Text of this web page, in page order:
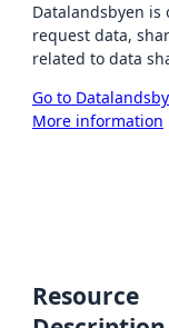
Datalandsbyen
request data,
related to data
Go to
More information
Resource